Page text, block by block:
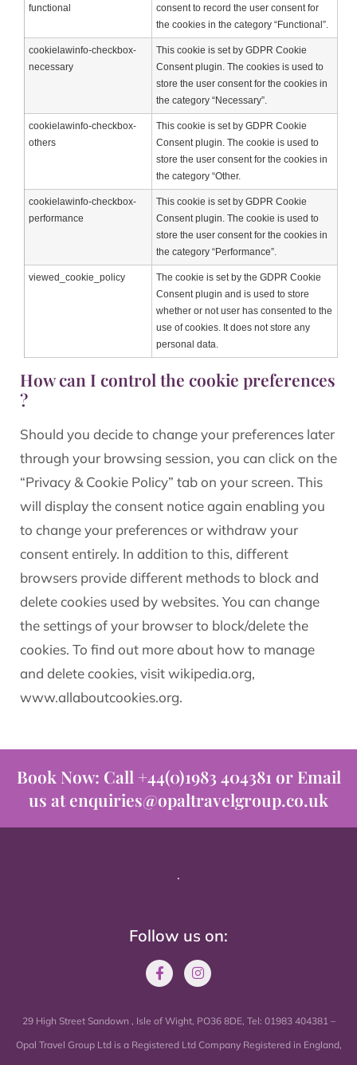
functional
consent to record the user consent for
the cookies in the category “Functional”.
cookielawinfo-checkbox-
necessary
This cookie is set by GDPR Cookie
Consent plugin. The cookies is used to
store the user consent for the cookies in
the category “Necessary”.
cookielawinfo-checkbox-
others
This cookie is set by GDPR Cookie
Consent plugin. The cookie is used to
store the user consent for the cookies in
the category “Other.
cookielawinfo-checkbox-
performance
This cookie is set by GDPR Cookie
Consent plugin. The cookie is used to
store the user consent for the cookies in
the category “Performance”.
viewed_cookie_policy
The cookie is set by the GDPR Cookie
Consent plugin and is used to store
whether or not user has consented to the
use of cookies. It does not store any
personal data.
How can I control the cookie preferences
?
Should you decide to change your preferences later
through your browsing session, you can click on the
“Privacy & Cookie Policy” tab on your screen. This
will display the consent notice again enabling you
to change your preferences or withdraw your
consent entirely. In addition to this, different
browsers provide different methods to block and
delete cookies used by websites. You can change
the settings of your browser to block/delete the
cookies. To find out more about how to manage
and delete cookies, visit wikipedia.org,
www.allaboutcookies.org.
Book Now: Call +44(0)1983 404381 or Email
us at enquiries@opaltravelgroup.co.uk
.
Follow us on:
29 High Street Sandown , Isle of Wight, PO36 8DE, Tel: 01983 404381 –
Opal Travel Group Ltd is a Registered Ltd Company Registered in England,